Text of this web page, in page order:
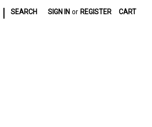
SEARCH SIGN IN or REGISTER CART